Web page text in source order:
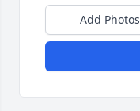
Add Photos